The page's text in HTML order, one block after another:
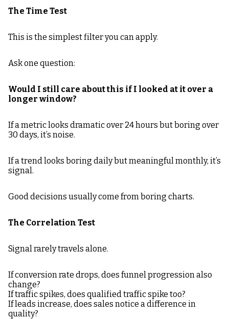
The Time Test
This is the simplest filter you can apply.
Ask one question:
Would I still care about this if I looked at it over a
longer window?
If a metric looks dramatic over 24 hours but boring over
30 days, it’s noise.
If a trend looks boring daily but meaningful monthly, it’s
signal.
Good decisions usually come from boring charts.
The Correlation Test
Signal rarely travels alone.
If conversion rate drops, does funnel progression also
change?
If traffic spikes, does qualified traffic spike too?
If leads increase, does sales notice a difference in
quality?